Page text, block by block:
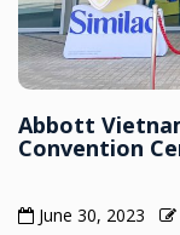
Abbott
Convention
June 30, 2023